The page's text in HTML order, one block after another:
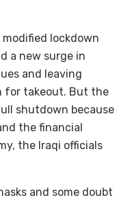
lockdown
a new surge in
and leaving
for takeout. But the
shutdown because
the financial
the Iraqi officials
and some doubt